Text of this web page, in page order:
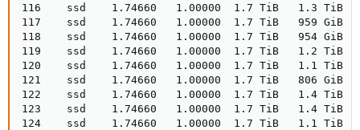
116    ssd    1.74660   1.00000  1.7 TiB   1.3
117    ssd    1.74660   1.00000  1.7 TiB   959
118    ssd    1.74660   1.00000  1.7 TiB   954
119    ssd    1.74660   1.00000  1.7 TiB   1.2
120    ssd    1.74660   1.00000  1.7 TiB   1.1
121    ssd    1.74660   1.00000  1.7 TiB   806
122    ssd    1.74660   1.00000  1.7 TiB   1.4
123    ssd    1.74660   1.00000  1.7 TiB   1.4
124    ssd    1.74660   1.00000  1.7 TiB   1.1